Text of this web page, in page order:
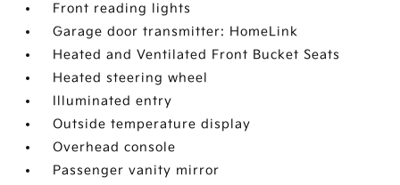
Front reading lights
Garage door transmitter: HomeLink
Heated and Ventilated Front Bucket Seats
Heated steering wheel
Illuminated entry
Outside temperature display
Overhead console
Passenger vanity mirror